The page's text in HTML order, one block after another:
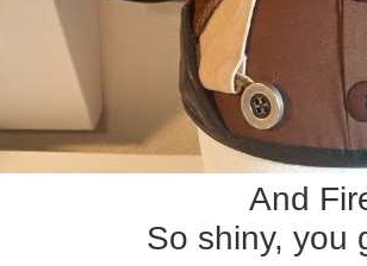
And
So shiny, you